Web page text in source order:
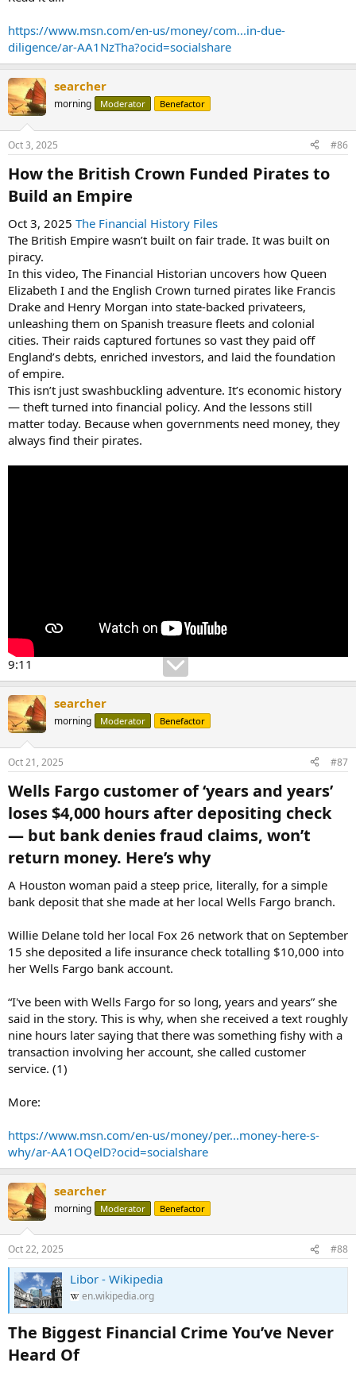
https://www.msn.com/en-us/money/com...in-due-
diligence/ar-AA1NzTha?ocid=socialshare
searcher
morning Moderator Benefactor
Oct 3, 2025 #86
How the British Crown Funded Pirates to
Build an Empire​
Oct 3, 2025 The Financial History Files
The British Empire wasn’t built on fair trade. It was built on
piracy.
In this video, The Financial Historian uncovers how Queen
Elizabeth I and the English Crown turned pirates like Francis
Drake and Henry Morgan into state-backed privateers,
unleashing them on Spanish treasure fleets and colonial
cities. Their raids captured fortunes so vast they paid off
England’s debts, enriched investors, and laid the foundation
of empire.
This isn’t just swashbuckling adventure. It’s economic history
— theft turned into financial policy. And the lessons still
matter today. Because when governments need money, they
always find their pirates.
9:11
searcher
morning Moderator Benefactor
Oct 21, 2025 #87
Wells Fargo customer of ‘years and years’
loses $4,000 hours after depositing check
— but bank denies fraud claims, won’t
return money. Here’s why​
A Houston woman paid a steep price, literally, for a simple
bank deposit that she made at her local Wells Fargo branch.
Willie Delane told her local Fox 26 network that on September
15 she deposited a life insurance check totalling $10,000 into
her Wells Fargo bank account.
“I've been with Wells Fargo for so long, years and years” she
said in the story. This is why, when she received a text roughly
nine hours later saying that there was something fishy with a
transaction involving her account, she called customer
service. (1)
More:
https://www.msn.com/en-us/money/per...money-here-s-
why/ar-AA1OQelD?ocid=socialshare
searcher
morning Moderator Benefactor
Oct 22, 2025 #88
Libor - Wikipedia
en.wikipedia.org
The Biggest Financial Crime You’ve Never
Heard Of​